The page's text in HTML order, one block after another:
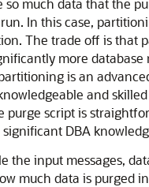
so much data that the
In this case,
The trade off is that
more database
is an
and
purge script is
DBA
the input messages,
much data is purged